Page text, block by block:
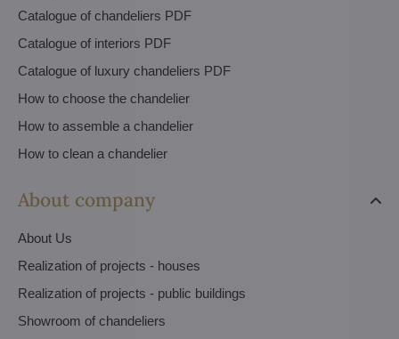
Catalogue of chandeliers PDF
Catalogue of interiors PDF
Catalogue of luxury chandeliers PDF
How to choose the chandelier
How to assemble a chandelier
How to clean a chandelier
About company
About Us
Realization of projects - houses
Realization of projects - public buildings
Showroom of chandeliers